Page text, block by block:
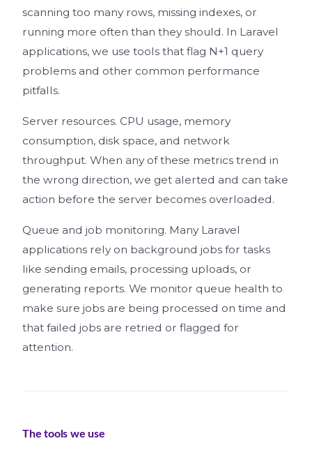
scanning too many rows, missing indexes, or
running more often than they should. In Laravel
applications, we use tools that flag N+1 query
problems and other common performance
pitfalls.
Server resources. CPU usage, memory
consumption, disk space, and network
throughput. When any of these metrics trend in
the wrong direction, we get alerted and can take
action before the server becomes overloaded.
Queue and job monitoring. Many Laravel
applications rely on background jobs for tasks
like sending emails, processing uploads, or
generating reports. We monitor queue health to
make sure jobs are being processed on time and
that failed jobs are retried or flagged for
attention.
The tools we use